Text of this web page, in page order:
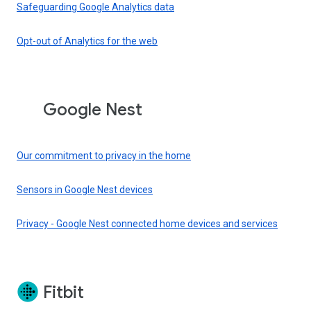
Safeguarding Google Analytics data
Opt-out of Analytics for the web
Google Nest
Our commitment to privacy in the home
Sensors in Google Nest devices
Privacy - Google Nest connected home devices and services
Fitbit